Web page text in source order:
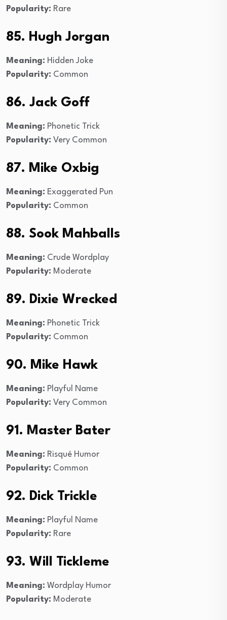
Popularity: Rare
85. Hugh Jorgan
Meaning: Hidden Joke
Popularity: Common
86. Jack Goff
Meaning: Phonetic Trick
Popularity: Very Common
87. Mike Oxbig
Meaning: Exaggerated Pun
Popularity: Common
88. Sook Mahballs
Meaning: Crude Wordplay
Popularity: Moderate
89. Dixie Wrecked
Meaning: Phonetic Trick
Popularity: Common
90. Mike Hawk
Meaning: Playful Name
Popularity: Very Common
91. Master Bater
Meaning: Risqué Humor
Popularity: Common
92. Dick Trickle
Meaning: Playful Name
Popularity: Rare
93. Will Tickleme
Meaning: Wordplay Humor
Popularity: Moderate